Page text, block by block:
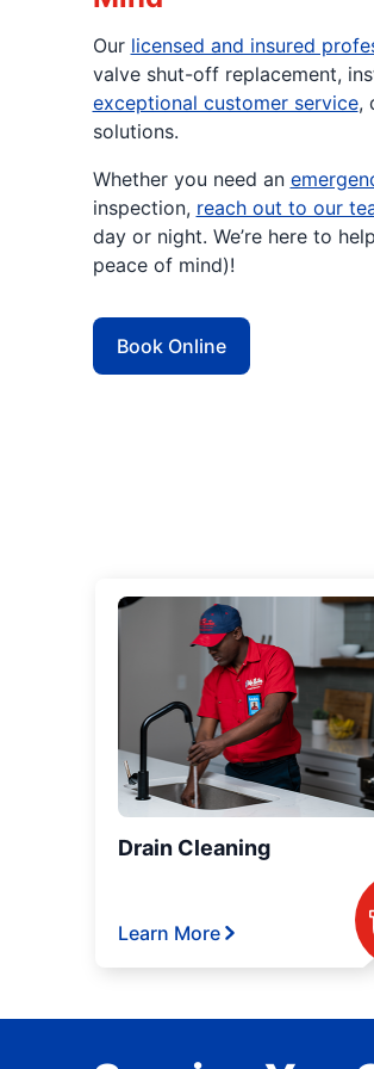
Our licensed and insured
valve shut-off replacement,
exceptional customer service,
solutions.
Whether you need an
inspection, reach out to our
day or night. We’re here to
peace of mind)!
Book Online
Drain Cleaning
Learn More